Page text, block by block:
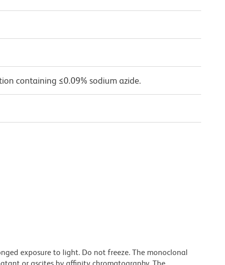
containing ≤0.09% sodium azide.
exposure to light. Do not freeze. The monoclonal